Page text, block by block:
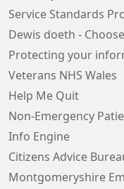
Service Standards
Dewis doeth - Choose
Protecting your
Veterans NHS Wales
Help Me Quit
Non-Emergency
Info Engine
Citizens Advice
Montgomeryshire